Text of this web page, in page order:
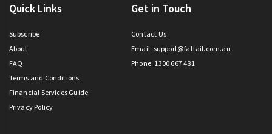
Quick Links
Subscribe
About
FAQ
Terms and Conditions
Financial Services Guide
Privacy Policy
Get in Touch
Contact Us
Email: support@fattail.com.au
Phone: 1300 667 481